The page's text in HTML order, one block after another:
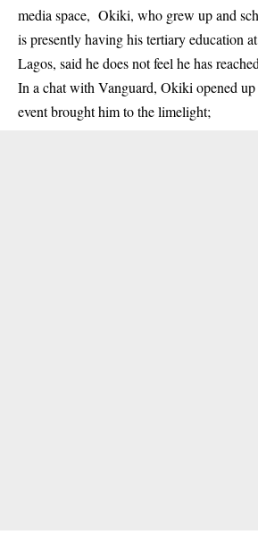
media space, Okiki, who grew up and
is presently having his tertiary education
Lagos, said he does not feel he has
In a chat with Vanguard, Okiki opened
event brought him to the limelight;